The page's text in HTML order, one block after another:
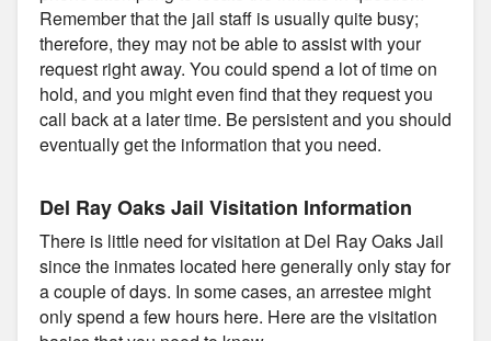
Remember that the jail staff is usually quite busy;
therefore, they may not be able to assist with your
request right away. You could spend a lot of time on
hold, and you might even find that they request you
call back at a later time. Be persistent and you should
eventually get the information that you need.
Del Ray Oaks Jail Visitation Information
There is little need for visitation at Del Ray Oaks Jail
since the inmates located here generally only stay for
a couple of days. In some cases, an arrestee might
only spend a few hours here. Here are the visitation